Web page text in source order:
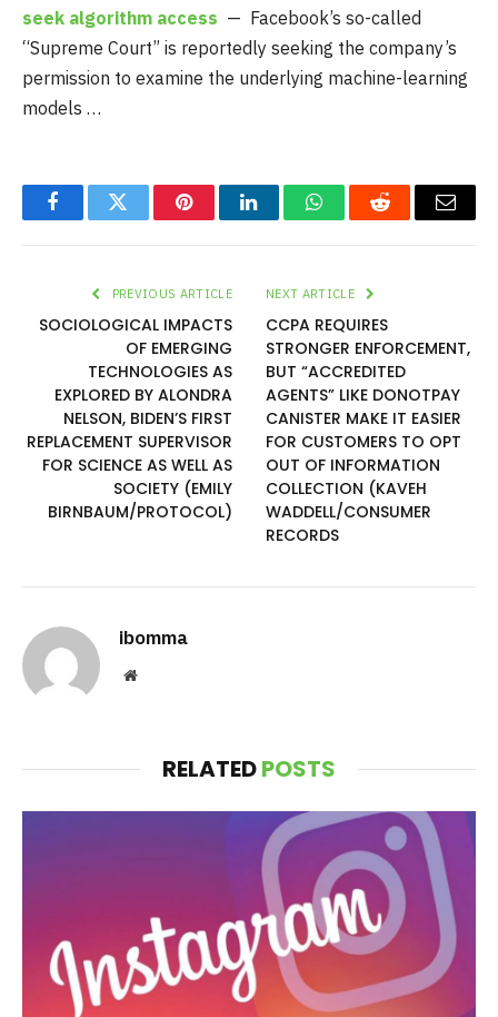
seek algorithm access — Facebook’s so-called
“Supreme Court” is reportedly seeking the company’s
permission to examine the underlying machine-learning
models …
FacebookTwitter PinterestLinkedInWhatsAppReddit Email
PREVIOUS ARTICLE
SOCIOLOGICAL IMPACTS
OF EMERGING
TECHNOLOGIES AS
EXPLORED BY ALONDRA
NELSON, BIDEN’S FIRST
REPLACEMENT SUPERVISOR
FOR SCIENCE AS WELL AS
SOCIETY (EMILY
BIRNBAUM/PROTOCOL)
NEXT ARTICLE
CCPA REQUIRES
STRONGER ENFORCEMENT,
BUT “ACCREDITED
AGENTS” LIKE DONOTPAY
CANISTER MAKE IT EASIER
FOR CUSTOMERS TO OPT
OUT OF INFORMATION
COLLECTION (KAVEH
WADDELL/CONSUMER
RECORDS
ibomma
Website
RELATEDPOSTS